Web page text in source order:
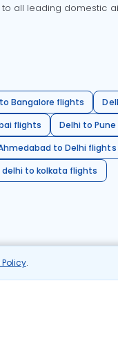
.
all leading domestic
Bangalore flights
flights
Delhi to
to Delhi flights
delhi to kolkata flights